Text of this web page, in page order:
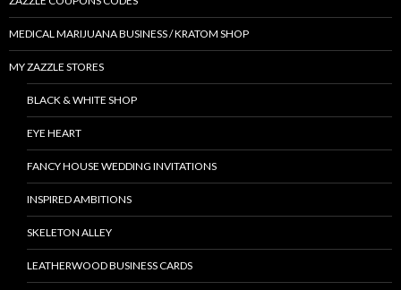
MEDICAL MARIJUANA BUSINESS / KRATOM SHOP
MY ZAZZLE STORES
BLACK & WHITE SHOP
EYE HEART
FANCY HOUSE WEDDING INVITATIONS
INSPIRED AMBITIONS
SKELETON ALLEY
LEATHERWOOD BUSINESS CARDS